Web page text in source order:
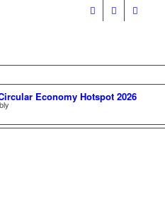
Economy Hotspot 2026